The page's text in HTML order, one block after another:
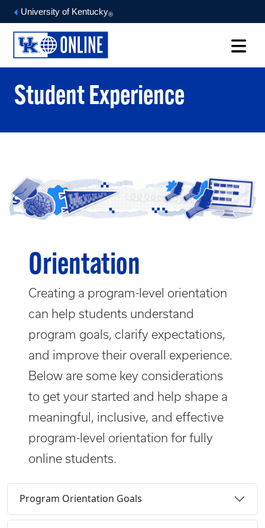
University of Kentucky®
Student Experience
Orientation
Creating a program-level orientation
can help students understand
program goals, clarify expectations,
and improve their overall experience.
Below are some key considerations
to get your started and help shape a
meaningful, inclusive, and effective
program-level orientation for fully
online students.
Program Orientation Goals